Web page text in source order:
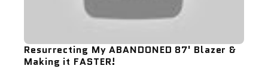
Resurrecting My ABANDONED 87' Blazer &
Making it FASTER!